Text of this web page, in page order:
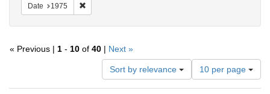
Date 1975
« Previous | 1 - 10 of 40 | Next »
Sort by relevance
Number
of
results
10 per page